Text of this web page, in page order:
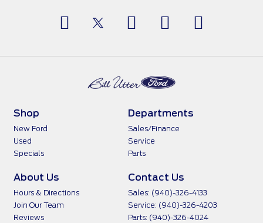
Shop
New Ford
Used
Specials
Departments
Sales/Finance
Service
Parts
About Us
Hours & Directions
Join Our Team
Reviews
Contact Us
Sales: (940)-326-4133
Service: (940)-326-4203
Parts: (940)-326-4024